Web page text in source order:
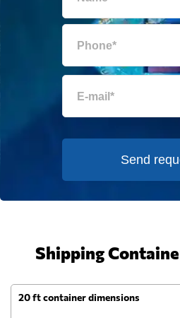
Send
Shipping
20 ft container dimensions